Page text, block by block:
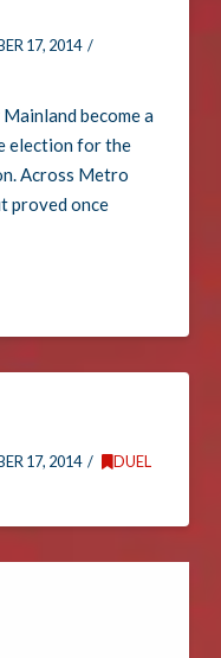
17, 2014
become a
election for the
Across Metro
proved once
17, 2014 DUEL